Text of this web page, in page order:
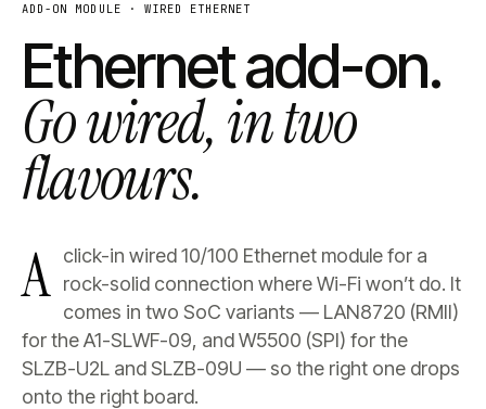
ADD-ON MODULE · WIRED ETHERNET
Ethernet add-on.
Go wired, in two
flavours.
A
click-in wired 10/100 Ethernet module for a
rock-solid connection where Wi-Fi won’t do. It
comes in two SoC variants — LAN8720 (RMII)
for the A1-SLWF-09, and W5500 (SPI) for the
SLZB-U2L and SLZB-09U — so the right one drops
onto the right board.